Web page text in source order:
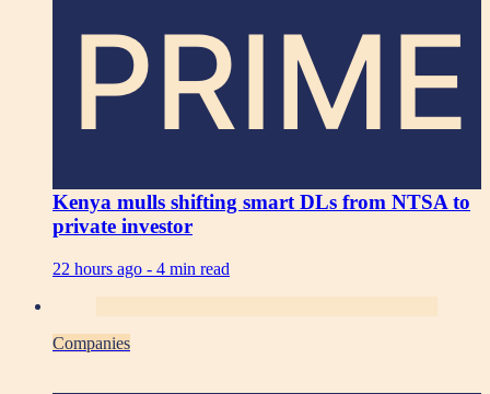
PRIME
Kenya mulls shifting smart DLs from NTSA to
private investor
22 hours ago - 4 min read
Companies